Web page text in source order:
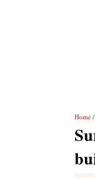
Home /